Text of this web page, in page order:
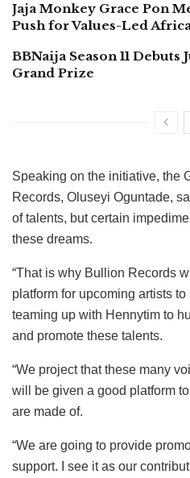
Jaja Monkey Grace Pon
Push for Values-Led
BBNaija Season 11
Grand Prize
Speaking on the initiative, the
Records, Oluseyi Oguntade,
of talents, but certain
these dreams.
“That is why Bullion Records
platform for upcoming artists
teaming up with Hennytim to
and promote these talents.
“We project that these many
will be given a good platform
are made of.
“We are going to provide
support. I see it as our